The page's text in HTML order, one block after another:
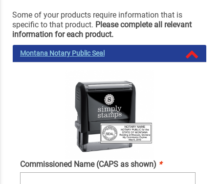
Some of your products require information that is
specific to that product. Please complete all relevant
information for each product.
Montana Notary Public Seal
Commissioned Name (CAPS as shown) *